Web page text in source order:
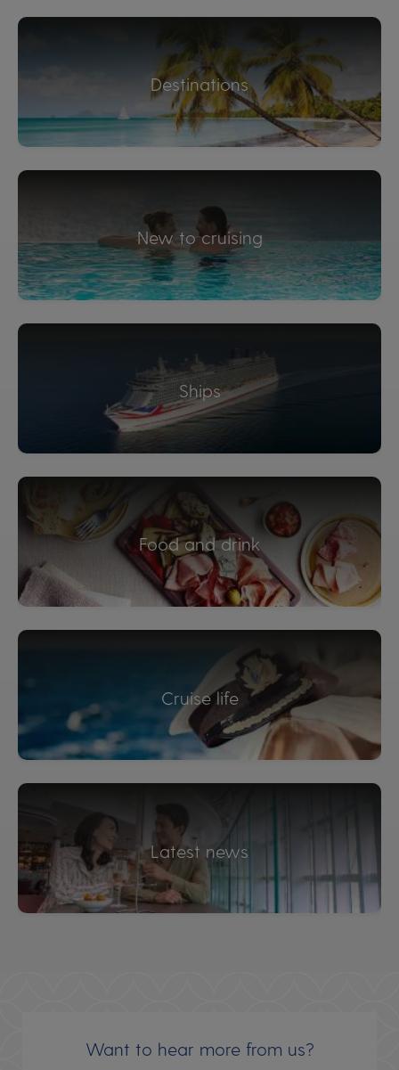
Destinations
New to cruising
Ships
Food and drink
Cruise life
Latest news
Want to hear more from us?